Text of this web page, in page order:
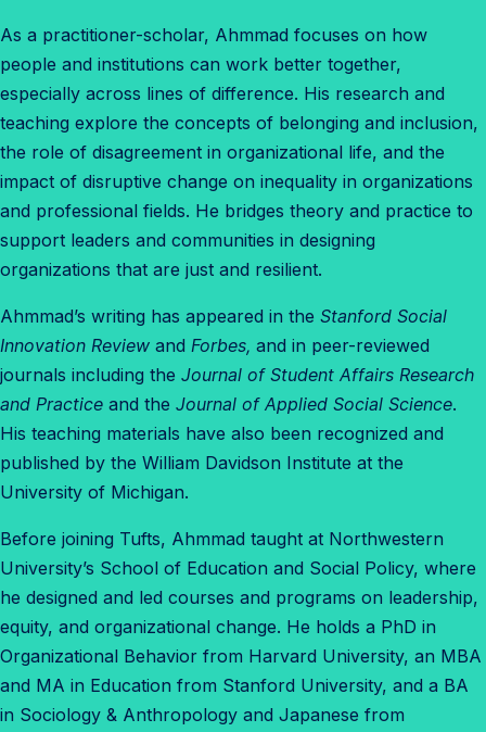
As a practitioner-scholar, Ahmmad focuses on how
people and institutions can work better together,
especially across lines of difference. His research and
teaching explore the concepts of belonging and inclusion,
the role of disagreement in organizational life, and the
impact of disruptive change on inequality in organizations
and professional fields. He bridges theory and practice to
support leaders and communities in designing
organizations that are just and resilient.
Ahmmad’s writing has appeared in the Stanford Social
Innovation Review and Forbes, and in peer-reviewed
journals including the Journal of Student Affairs Research
and Practice and the Journal of Applied Social Science.
His teaching materials have also been recognized and
published by the William Davidson Institute at the
University of Michigan.
Before joining Tufts, Ahmmad taught at Northwestern
University’s School of Education and Social Policy, where
he designed and led courses and programs on leadership,
equity, and organizational change. He holds a PhD in
Organizational Behavior from Harvard University, an MBA
and MA in Education from Stanford University, and a BA
in Sociology & Anthropology and Japanese from